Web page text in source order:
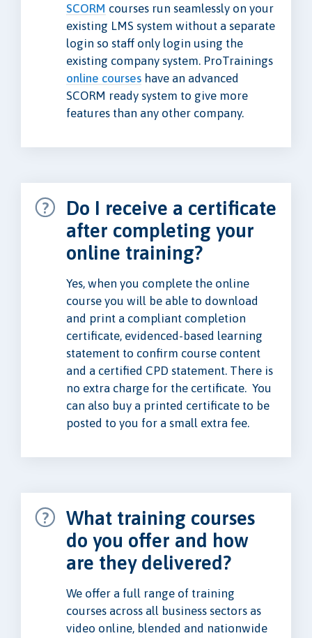
SCORM courses run seamlessly on your
existing LMS system without a separate
login so staff only login using the
existing company system. ProTrainings
online courses have an advanced
SCORM ready system to give more
features than any other company.
Do I receive a certificate
after completing your
online training?
Yes, when you complete the online
course you will be able to download
and print a compliant completion
certificate, evidenced-based learning
statement to confirm course content
and a certified CPD statement. There is
no extra charge for the certificate. You
can also buy a printed certificate to be
posted to you for a small extra fee.
What training courses
do you offer and how
are they delivered?
We offer a full range of training
courses across all business sectors as
video online, blended and nationwide